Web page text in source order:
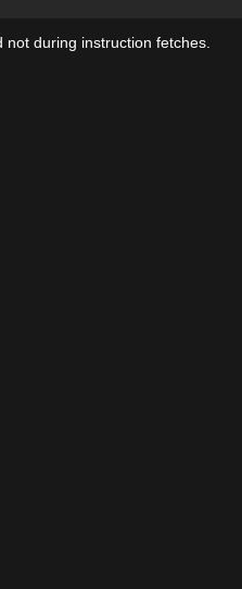
during instruction fetches.